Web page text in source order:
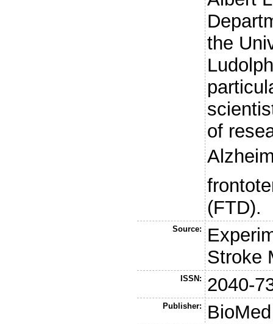
the
of
(FTD).
Source:
Stroke
ISSN: 2040-
Publisher: